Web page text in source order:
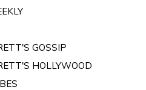
GOSSIP
HOLLYWOOD